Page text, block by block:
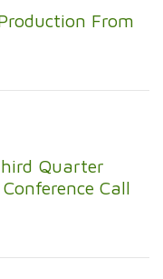
From
Quarter
Call